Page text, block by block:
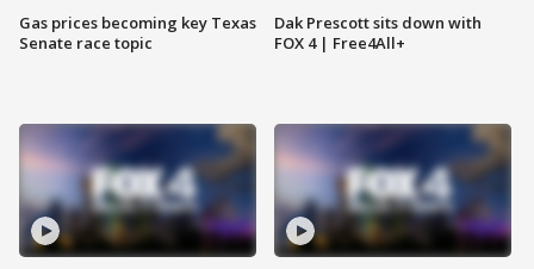
Gas prices becoming key Texas
Senate race topic
Dak Prescott sits down with
FOX 4 | Free4All+